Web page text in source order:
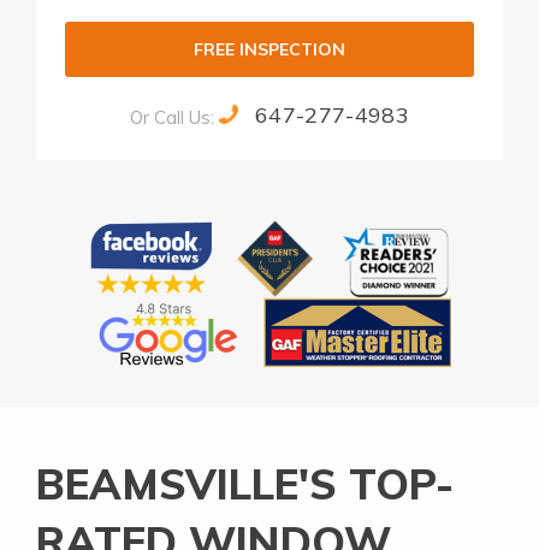
FREE INSPECTION
Or Call Us: 647-277-4983
BEAMSVILLE'S TOP-